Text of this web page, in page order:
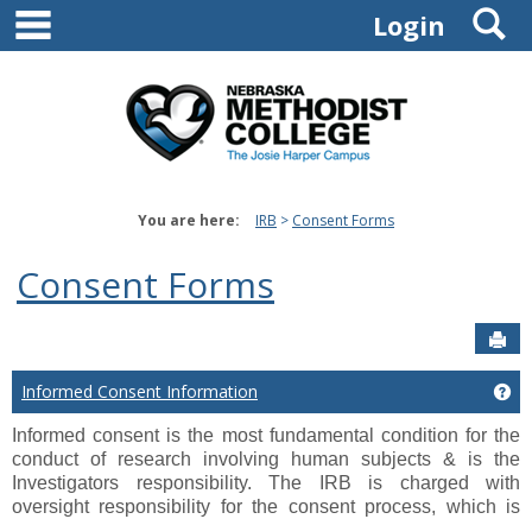
Skip
content
Login
You are here: IRB Consent Forms
Consent Forms
Informed Consent Information
Informed consent is the most fundamental condition for the
conduct of research involving human subjects & is the
Investigators responsibility. The IRB is charged with
oversight responsibility for the consent process, which is